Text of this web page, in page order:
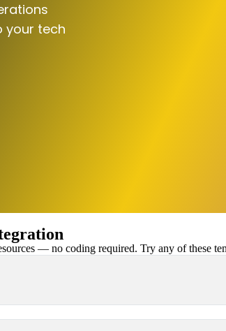
your tech
— no coding required. Try any of these